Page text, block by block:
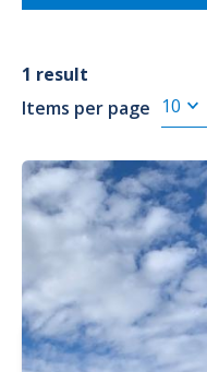
Services
Emergency Care (1)
1 result
Items per page